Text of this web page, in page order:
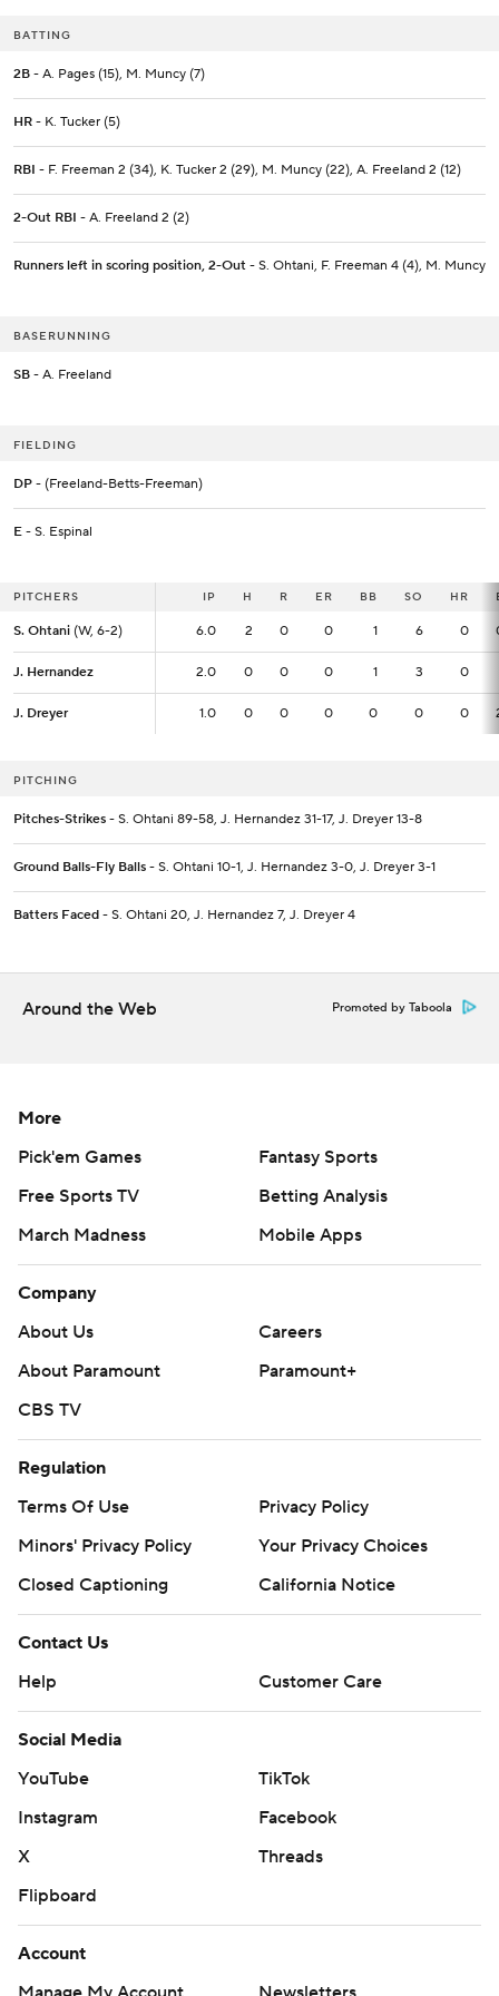
BATTING
2B - A. Pages (15), M. Muncy (7)
HR - K. Tucker (5)
RBI - F. Freeman 2 (34), K. Tucker 2 (29), M. Muncy (22), A. Freeland 2 (12)
2-Out RBI - A. Freeland 2 (2)
Runners left in scoring position, 2-Out - S. Ohtani, F. Freeman 4 (4), M. Muncy
BASERUNNING
SB - A. Freeland
FIELDING
DP - (Freeland-Betts-Freeman)
E - S. Espinal
PITCHERS IP H R ER BB SO HR
S. Ohtani (W, 6-2) 6.0 2 0 0 1 6 0
J. Hernandez 2.0 0 0 0 1 3 0
J. Dreyer 1.0 0 0 0 0 0 0
PITCHERS IP
S. Ohtani (W, 6-2) 6.0
J. Hernandez 2.0
J. Dreyer 1.0
PITCHING
Pitches-Strikes - S. Ohtani 89-58, J. Hernandez 31-17, J. Dreyer 13-8
Ground Balls-Fly Balls - S. Ohtani 10-1, J. Hernandez 3-0, J. Dreyer 3-1
Batters Faced - S. Ohtani 20, J. Hernandez 7, J. Dreyer 4
Around the Web Promoted by Taboola
More
Pick'em Games
Fantasy Sports
Free Sports TV
Betting Analysis
March Madness
Mobile Apps
Company
About Us
Careers
About Paramount
Paramount+
CBS TV
Regulation
Terms Of Use
Privacy Policy
Minors' Privacy Policy
Your Privacy Choices
Closed Captioning
California Notice
Contact Us
Help
Customer Care
Social Media
YouTube
TikTok
Instagram
Facebook
X
Threads
Flipboard
Account